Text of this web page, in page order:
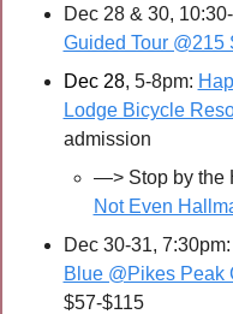
Dec 28 & 30,
Guided Tour @215
Dec 28, 5-8pm:
Lodge Bicycle
admission
—> Stop by the
Not Even
Dec 30-31, 7:30pm:
Blue @Pikes Peak
$57-$115